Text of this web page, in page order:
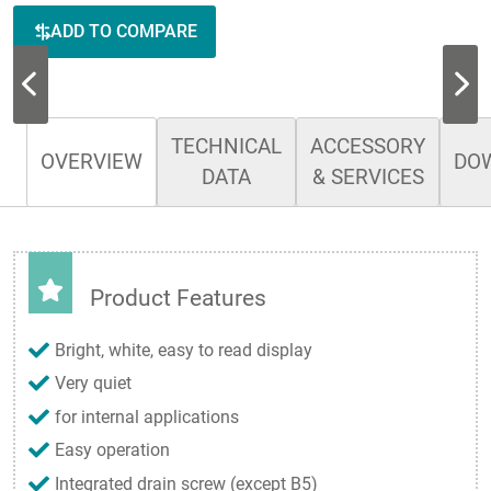
ADD TO COMPARE
OVERVIEW
TECHNICAL
DATA
ACCESSORY
& SERVICES
Product Features
Bright, white, easy to read display
Very quiet
for internal applications
Easy operation
Integrated drain screw (except B5)